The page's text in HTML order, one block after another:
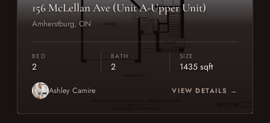
156 McLellan Ave (Unit A-Upper Unit)
Amherstburg, ON
BED
2
BATH
2
SIZE
1435 sqft
Ashley Camire VIEW DETAILS →